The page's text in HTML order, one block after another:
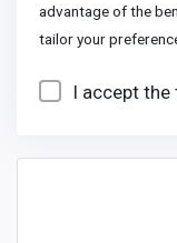
advantage of the
tailor your
I accept